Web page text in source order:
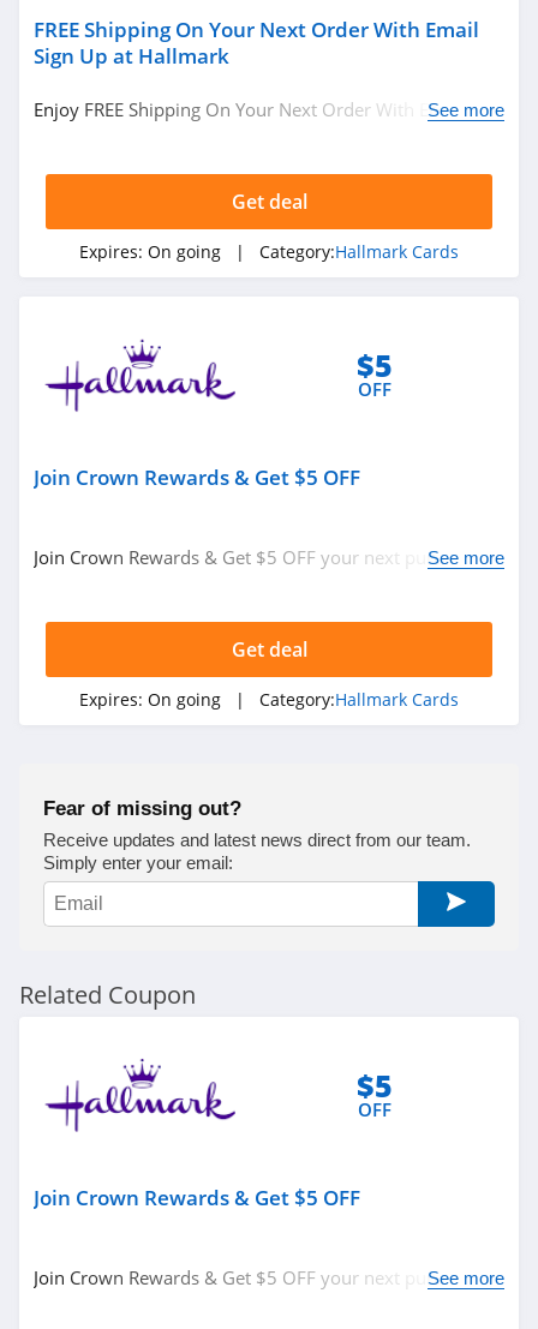
FREE Shipping On Your Next Order With Email
Sign Up at Hallmark
Enjoy FREE Shipping On Your Next Order With Email Sign
See more
Get deal
Expires: On going | Category:Hallmark Cards
$5
OFF
Join Crown Rewards & Get $5 OFF
Join Crown Rewards & Get $5 OFF your next purchase of
See more
Get deal
Expires: On going | Category:Hallmark Cards
Fear of missing out?
Receive updates and latest news direct from our team.
Simply enter your email:
Related Coupon
$5
OFF
Join Crown Rewards & Get $5 OFF
Join Crown Rewards & Get $5 OFF your next purchase of
See more